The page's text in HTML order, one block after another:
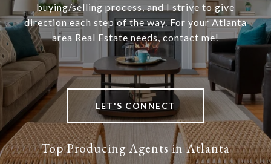
buying/selling process, and I strive to give
direction each step of the way. For your Atlanta
area Real Estate needs, contact me!
LET'S CONNECT